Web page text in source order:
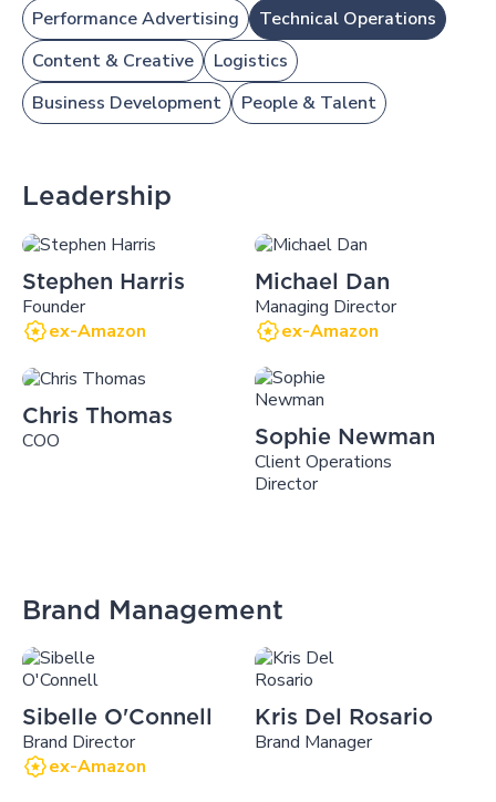
Performance Advertising
Technical Operations
Content & Creative
Logistics
Business Development
People & Talent
Leadership
Stephen Harris
Founder
ex-Amazon
Michael Dan
Managing Director
ex-Amazon
Chris Thomas
COO Sophie Newman
Client Operations
Director
Brand Management
Sibelle O'Connell
Brand Director
ex-Amazon
Kris Del Rosario
Brand Manager